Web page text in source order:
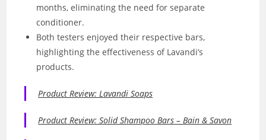
months, eliminating the need for separate
conditioner.
Both testers enjoyed their respective bars,
highlighting the effectiveness of Lavandi’s
products.
Product Review: Lavandi Soaps
Product Review: Solid Shampoo Bars – Bain & Savon